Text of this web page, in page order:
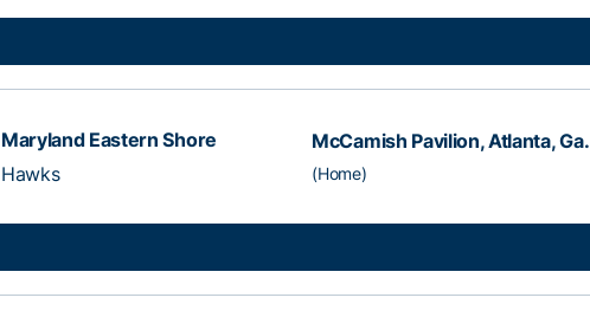
Maryland Eastern Shore
Hawks
McCamish Pavilion, Atlanta, Ga.
(Home)